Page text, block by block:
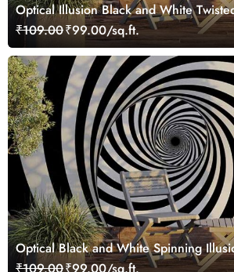
Optical Illusion Black and White
Wallpaper Mural
₹109.00₹99.00/sq.ft.
Optical Black and White Spinning
Mural